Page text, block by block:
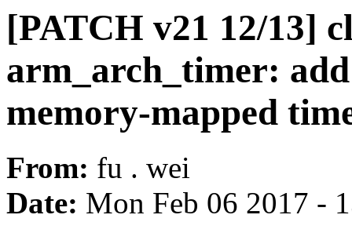
[PATCH v21 12/13]
arm_arch_timer:
memory-mapped
From: fu . wei
Date: Mon Feb 06 2017 -